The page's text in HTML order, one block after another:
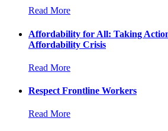
Read More
Affordability for All: Taking
Affordability Crisis
Read More
Respect Frontline Workers
Read More